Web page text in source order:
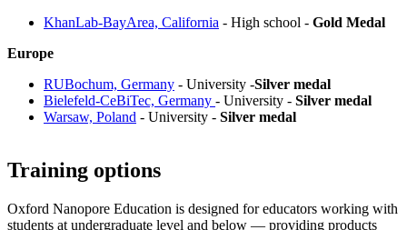
KhanLab-BayArea, California - High school - Gold Medal
Europe
RUBochum, Germany - University -Silver medal
Bielefeld-CeBiTec, Germany - University - Silver medal
Warsaw, Poland - University - Silver medal
Training options
Oxford Nanopore Education is designed for educators working with
students at undergraduate level and below — providing products